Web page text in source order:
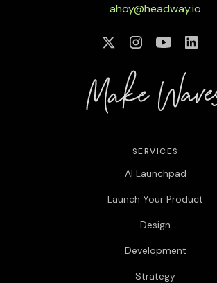
ahoy@headway.io
SERVICES
AI Launchpad
Launch Your Product
Design
Development
Strategy